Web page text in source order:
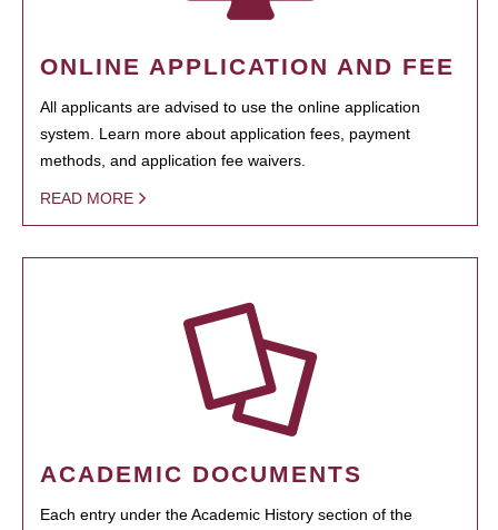
ONLINE APPLICATION AND FEE
All applicants are advised to use the online application
system. Learn more about application fees, payment
methods, and application fee waivers.
READ MORE
ACADEMIC DOCUMENTS
Each entry under the Academic History section of the